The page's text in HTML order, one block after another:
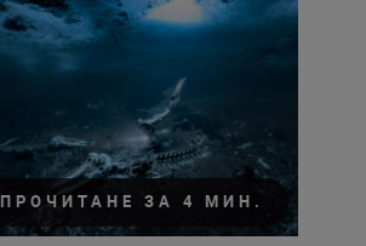
ПРОЧИТАНЕ ЗА 4 МИН.